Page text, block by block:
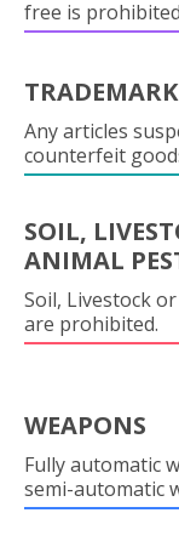
free is
Any articles
counterfeit
SOIL,
ANIMAL
Soil, Livestock
are prohibited.
WEAPONS
Fully automatic
semi-automatic